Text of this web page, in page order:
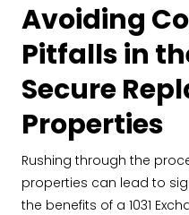
Avoiding
Pitfalls in
Secure
Properties
Rushing through the
properties can lead to
the benefits of a 1031